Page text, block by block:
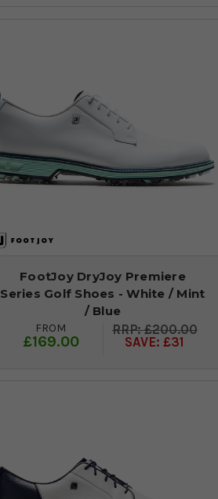
FootJoy DryJoy Premiere
Series Golf Shoes - White / Mint
/ Blue
FROM
£169.00
£200.00
SAVE: £31